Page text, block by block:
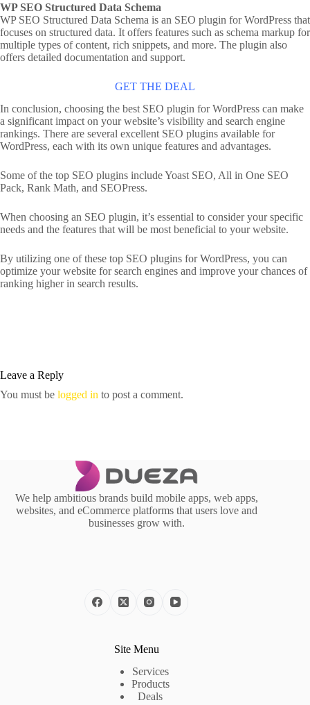
WP SEO Structured Data Schema
WP SEO Structured Data Schema is an SEO plugin for WordPress that
focuses on structured data. It offers features such as schema markup for
multiple types of content, rich snippets, and more. The plugin also
offers detailed documentation and support.
GET THE DEAL
In conclusion, choosing the best SEO plugin for WordPress can make
a significant impact on your website’s visibility and search engine
rankings. There are several excellent SEO plugins available for
WordPress, each with its own unique features and advantages.
Some of the top SEO plugins include Yoast SEO, All in One SEO
Pack, Rank Math, and SEOPress.
When choosing an SEO plugin, it’s essential to consider your specific
needs and the features that will be most beneficial to your website.
By utilizing one of these top SEO plugins for WordPress, you can
optimize your website for search engines and improve your chances of
ranking higher in search results.
Leave a Reply
You must be logged in to post a comment.
We help ambitious brands build mobile apps, web apps,
websites, and eCommerce platforms that users love and
businesses grow with.
Site Menu
Services
Products
Deals